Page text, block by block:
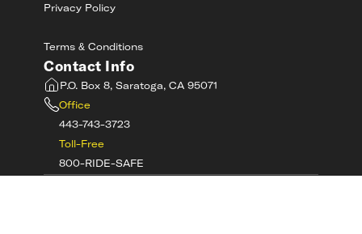
Privacy Policy
Terms & Conditions
Contact Info
P.O. Box 8, Saratoga, CA 95071
Office
443-743-3723
Toll-Free
800-RIDE-SAFE